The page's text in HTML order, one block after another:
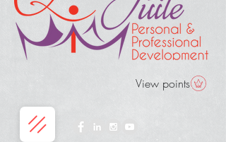
View points